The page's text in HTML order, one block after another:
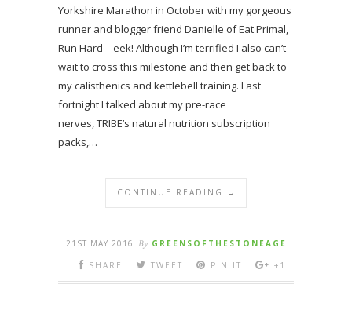
Yorkshire Marathon in October with my gorgeous
runner and blogger friend Danielle of Eat Primal,
Run Hard – eek! Although I’m terrified I also can’t
wait to cross this milestone and then get back to
my calisthenics and kettlebell training. Last
fortnight I talked about my pre-race
nerves, TRIBE’s natural nutrition subscription
packs,…
CONTINUE READING →
21ST MAY 2016 By GREENSOFTHESTONEAGE
SHARE
TWEET PIN IT +1